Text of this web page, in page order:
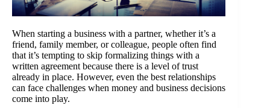
When starting a business with a partner, whether it’s a
friend, family member, or colleague, people often find
that it’s tempting to skip formalizing things with a
written agreement because there is a level of trust
already in place. However, even the best relationships
can face challenges when money and business decisions
come into play.